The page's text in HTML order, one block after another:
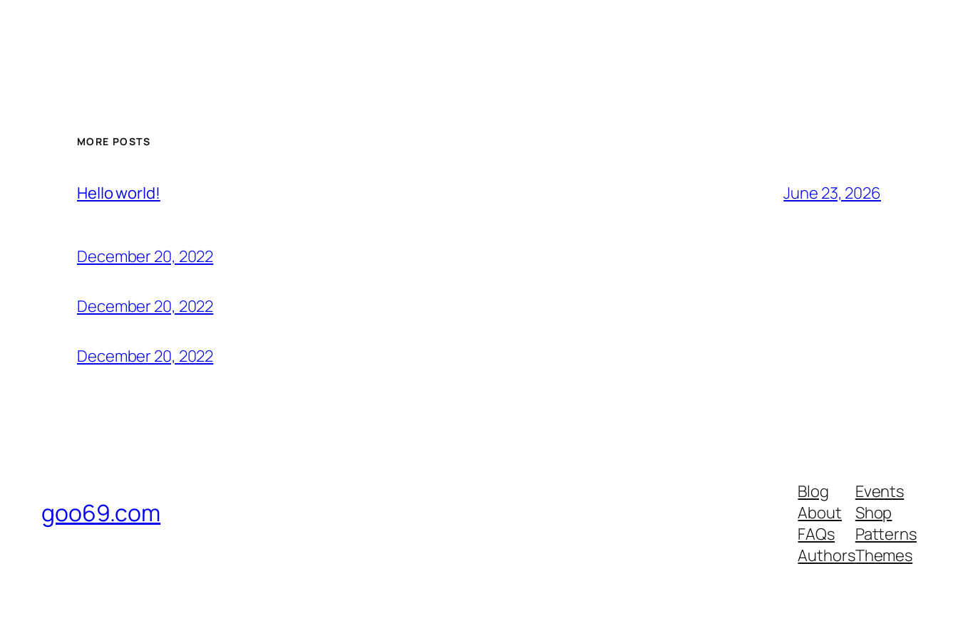
MORE POSTS
Hello world! June 23, 2026
December 20, 2022
December 20, 2022
December 20, 2022
goo69.com
Blog
About
FAQs
Authors
Events
Shop
Patterns
Themes